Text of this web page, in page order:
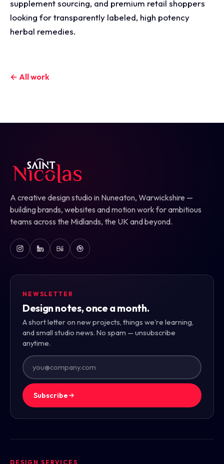
supplement sourcing, and premium retail shoppers
looking for transparently labeled, high potency
herbal remedies.
← All work
A creative design studio in Nuneaton, Warwickshire —
building brands, websites and motion work for ambitious
teams across the Midlands, the UK and beyond.
NEWSLETTER
Design notes, once a month.
A short letter on new projects, things we're learning,
and small studio news. No spam — unsubscribe
anytime.
Subscribe
DESIGN SERVICES